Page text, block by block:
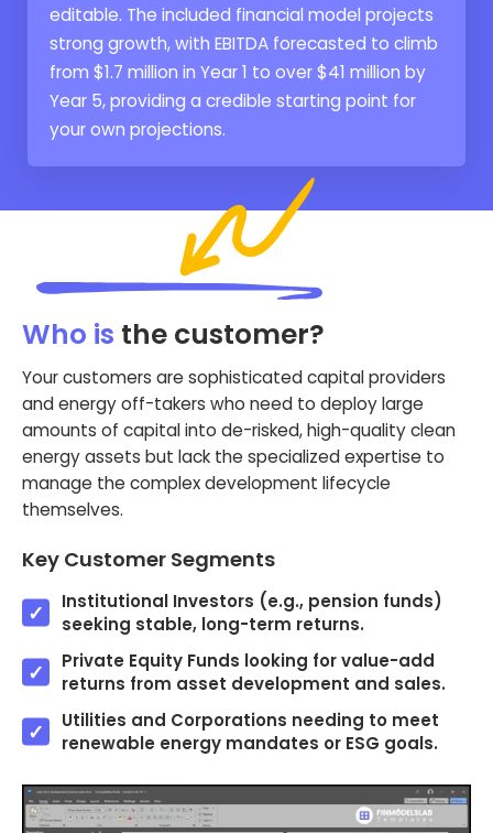
editable. The included financial model projects
strong growth, with EBITDA forecasted to climb
from $1.7 million in Year 1 to over $41 million by
Year 5, providing a credible starting point for
your own projections.
Who is the customer?
Your customers are sophisticated capital providers
and energy off-takers who need to deploy large
amounts of capital into de-risked, high-quality clean
energy assets but lack the specialized expertise to
manage the complex development lifecycle
themselves.
Key Customer Segments
Institutional Investors (e.g., pension funds)
seeking stable, long-term returns.
Private Equity Funds looking for value-add
returns from asset development and sales.
Utilities and Corporations needing to meet
renewable energy mandates or ESG goals.